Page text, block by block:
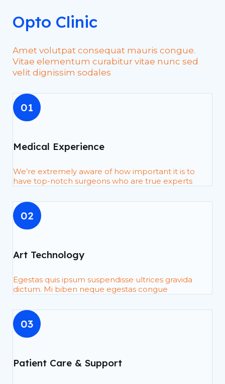
Opto Clinic
Amet volutpat consequat mauris congue.
Vitae elementum curabitur vitae nunc sed
velit dignissim sodales
01
Medical Experience
We’re extremely aware of how important it is to
have top-notch surgeons who are true experts
02
Art Technology
Egestas quis ipsum suspendisse ultrices gravida
dictum. Mi biben neque egestas congue
03
Patient Care & Support